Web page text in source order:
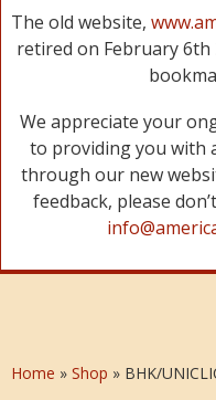
The old website,
retired on February
We appreciate your
to providing you with
through our new
feedback, please
Home » Shop » BHK/